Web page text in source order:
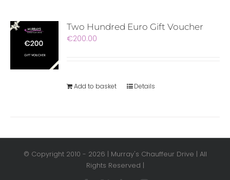
Two Hundred Euro Gift Voucher
€200.00
Add to basket Details
© Copyright 2010 - 2026 | Murray's Chauffeur Drive | All
Rights Reserved |